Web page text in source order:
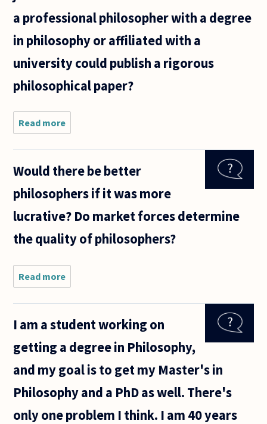
how
a professional philosopher with a degree
in philosophy or affiliated with a
university could publish a rigorous
philosophical paper?
Read more
there any
non-
journals
someone
professional
Would there be better
philosophers if it was more
lucrative? Do market forces determine
the quality of philosophers?
Read more
there be
if it was
lucrative? Do
forces
I am a student working on
getting a degree in Philosophy,
and my goal is to get my Master's in
Philosophy and a PhD as well. There's
only one problem I think. I am 40 years